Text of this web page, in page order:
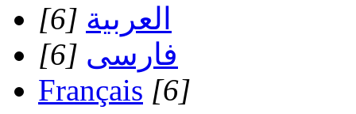
العربية [6]
فارسی [6]
Français [6]